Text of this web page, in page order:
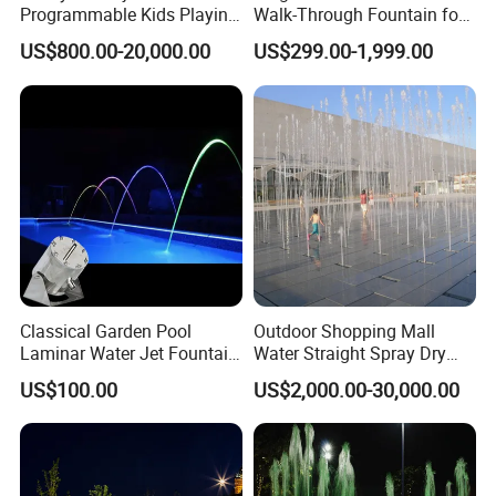
Saudi Arabia, Egypt, Oman, Chile, Peru,
and the annual turnover has exceeded $200
million. Welcome to visit our factory! And
sincerely looking to establish long term and
win win relationship with you!
Programmable Kids Playing
Dancing Dry Floor Deck
Water Fountain Interactive
US$800.00-20,000.00
Walk-Through Fountain for
Plaza & Square
US$299.00-1,999.00
Classical Garden Pool
Laminar Water Jet Fountain
with 3W RGB Stainless Steel
Lights
US$100.00
Outdoor Shopping Mall
Water Straight Spray Dry
Floor Fountain
US$2,000.00-30,000.00